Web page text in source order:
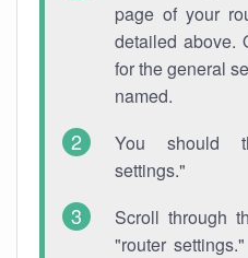
page of your
detailed above.
for the general
named.
You should
settings."
Scroll through
"router